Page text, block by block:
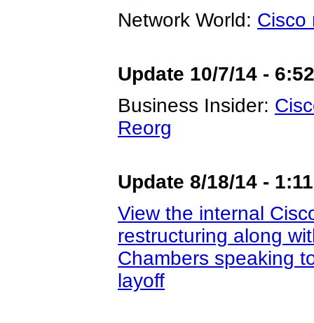
Network World: Cisco
Update 10/7/14 -
Business Insider:
Reorg
Update 8/18/14 -
View the internal
restructuring along
Chambers speaking
layoff